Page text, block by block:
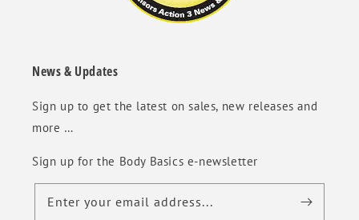
News & Updates
Sign up to get the latest on sales, new releases and
more …
Sign up for the Body Basics e-newsletter
Enter your email address...